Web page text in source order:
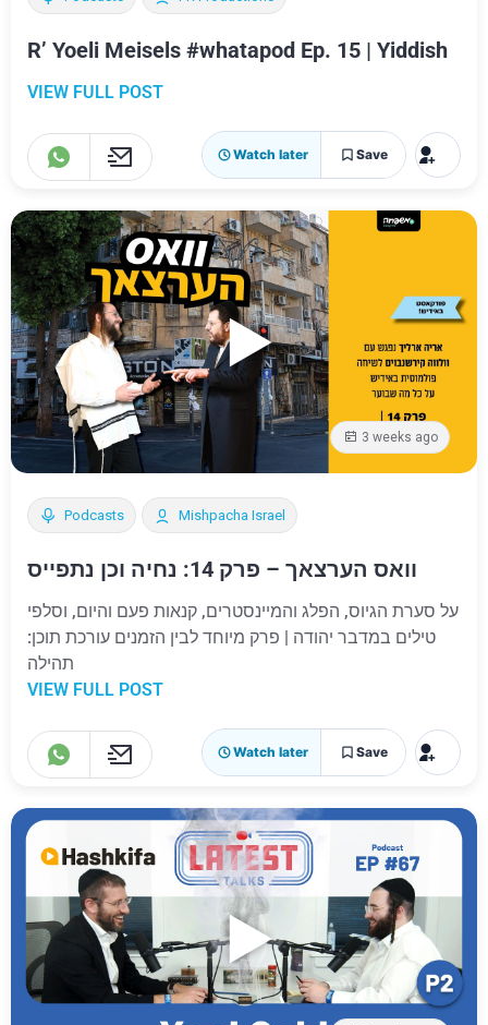
R’ Yoeli Meisels #whatapod Ep. 15 | Yiddish
VIEW FULL POST
Watch later Save
Podcasts Mishpacha Israel
3 weeks ago
וואס הערצאך – פרק 14: נחיה וכן נתפייס
על סערת הגיוס, הפלג והמיינסטרים, קנאות פעם והיום, וסלפי
טילים במדבר יהודה | פרק מיוחד לבין הזמנים עורכת תוכן:
תהילה
VIEW FULL POST
Watch later Save